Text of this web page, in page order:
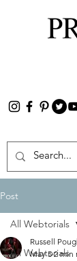
Post
All Webtorials
All Webtorials
Russell
May 5 2 min